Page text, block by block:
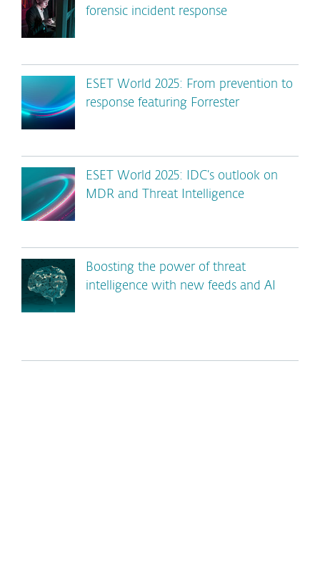
forensic incident response
ESET World 2025: From prevention to
response featuring Forrester
ESET World 2025: IDC’s outlook on
MDR and Threat Intelligence
Boosting the power of threat
intelligence with new feeds and AI